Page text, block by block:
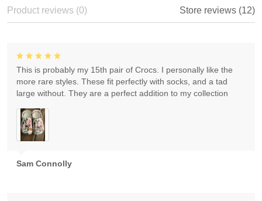
Product reviews (0) Store reviews (12)
Sam Connolly
This is probably my 15th pair of Crocs. I personally like the
more rare styles. These fit perfectly with socks, and a tad
large without. They are a perfect addition to my collection